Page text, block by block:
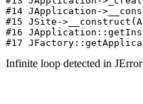
Infinite loop detected in JError